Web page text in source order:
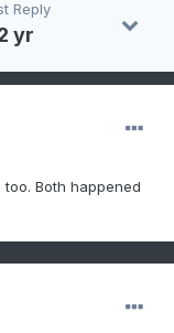
Reply
yr
Both happened